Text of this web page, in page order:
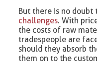
But there is no doubt
challenges. With
the costs of raw
tradespeople are
should they absorb
them on to the